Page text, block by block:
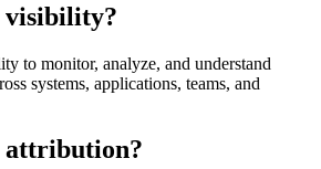
visibility?
to monitor, analyze, and understand
systems, applications, teams, and
attribution?